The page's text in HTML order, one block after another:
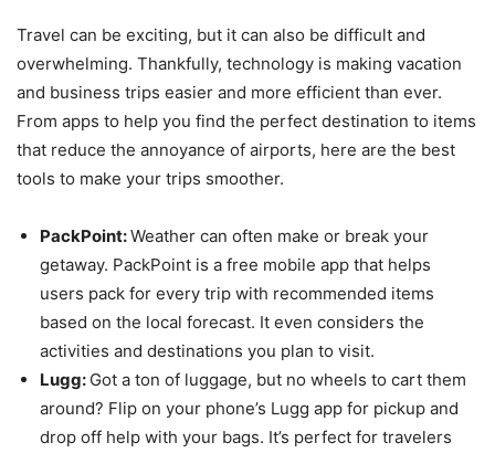
Travel can be exciting, but it can also be difficult and
overwhelming. Thankfully, technology is making vacation
and business trips easier and more efficient than ever.
From apps to help you find the perfect destination to items
that reduce the annoyance of airports, here are the best
tools to make your trips smoother.
PackPoint:Weather can often make or break your
getaway. PackPoint is a free mobile app that helps
users pack for every trip with recommended items
based on the local forecast. It even considers the
activities and destinations you plan to visit.
Lugg: Got a ton of luggage, but no wheels to cart them
around? Flip on your phone’s Lugg app for pickup and
drop off help with your bags. It’s perfect for travelers